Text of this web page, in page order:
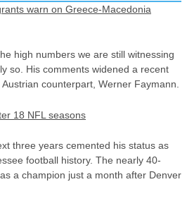
warn on Greece-Macedonia
high numbers we are still witnessing
so. His comments widened a recent
counterpart, Werner Faymann.
18 NFL seasons
three years cemented his status as
football history. The nearly 40-
a champion just a month after Denver